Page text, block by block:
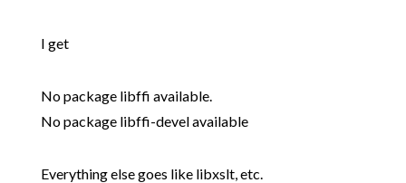
I get
No package libffi available.
No package libffi-devel available
Everything else goes like libxslt, etc.